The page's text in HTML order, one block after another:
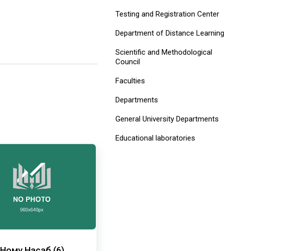
Testing and Registration Center
Department of Distance Learning
Scientific and Methodological
Council
Faculties
Departments
General University Departments
Educational laboratories